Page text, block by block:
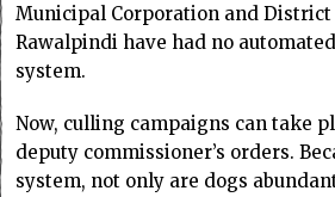
Municipal Corporation and District
Rawalpindi have had no
system.
Now, culling campaigns can take
deputy commissioner’s orders.
system, not only are dogs